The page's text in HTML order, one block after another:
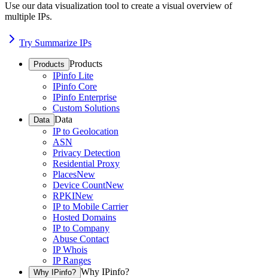
Use our data visualization tool to create a visual overview of
multiple IPs.
Try Summarize IPs
Products Products
IPinfo Lite
IPinfo Core
IPinfo Enterprise
Custom Solutions
Data Data
IP to Geolocation
ASN
Privacy Detection
Residential Proxy
PlacesNew
Device CountNew
RPKINew
IP to Mobile Carrier
Hosted Domains
IP to Company
Abuse Contact
IP Whois
IP Ranges
Why IPinfo? Why IPinfo?